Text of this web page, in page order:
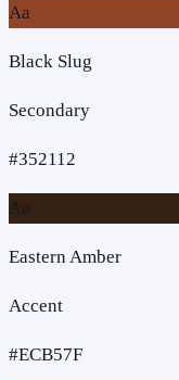
Aa
Black Slug
Secondary
#352112
Aa
Eastern Amber
Accent
#ECB57F